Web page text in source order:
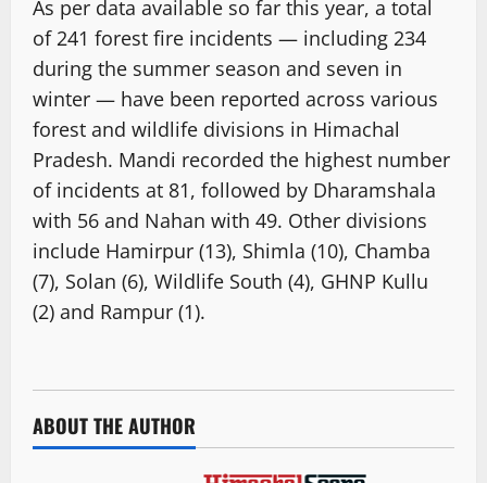
As per data available so far this year, a total
of 241 forest fire incidents — including 234
during the summer season and seven in
winter — have been reported across various
forest and wildlife divisions in Himachal
Pradesh. Mandi recorded the highest number
of incidents at 81, followed by Dharamshala
with 56 and Nahan with 49. Other divisions
include Hamirpur (13), Shimla (10), Chamba
(7), Solan (6), Wildlife South (4), GHNP Kullu
(2) and Rampur (1).
ABOUT THE AUTHOR